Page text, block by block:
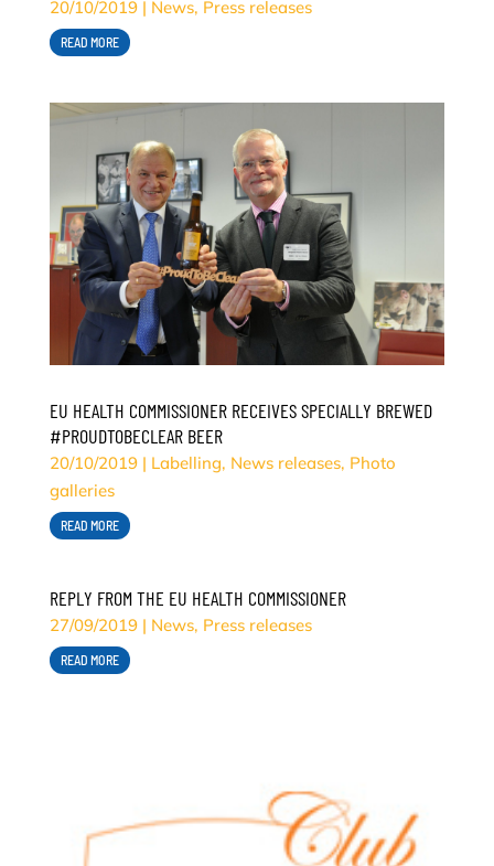
20/10/2019| News, Press releases
READ MORE
EU HEALTH COMMISSIONER RECEIVES SPECIALLY BREWED
#PROUDTOBECLEAR BEER
20/10/2019| Labelling, News releases, Photo
galleries
READ MORE
REPLY FROM THE EU HEALTH COMMISSIONER
27/09/2019| News, Press releases
READ MORE